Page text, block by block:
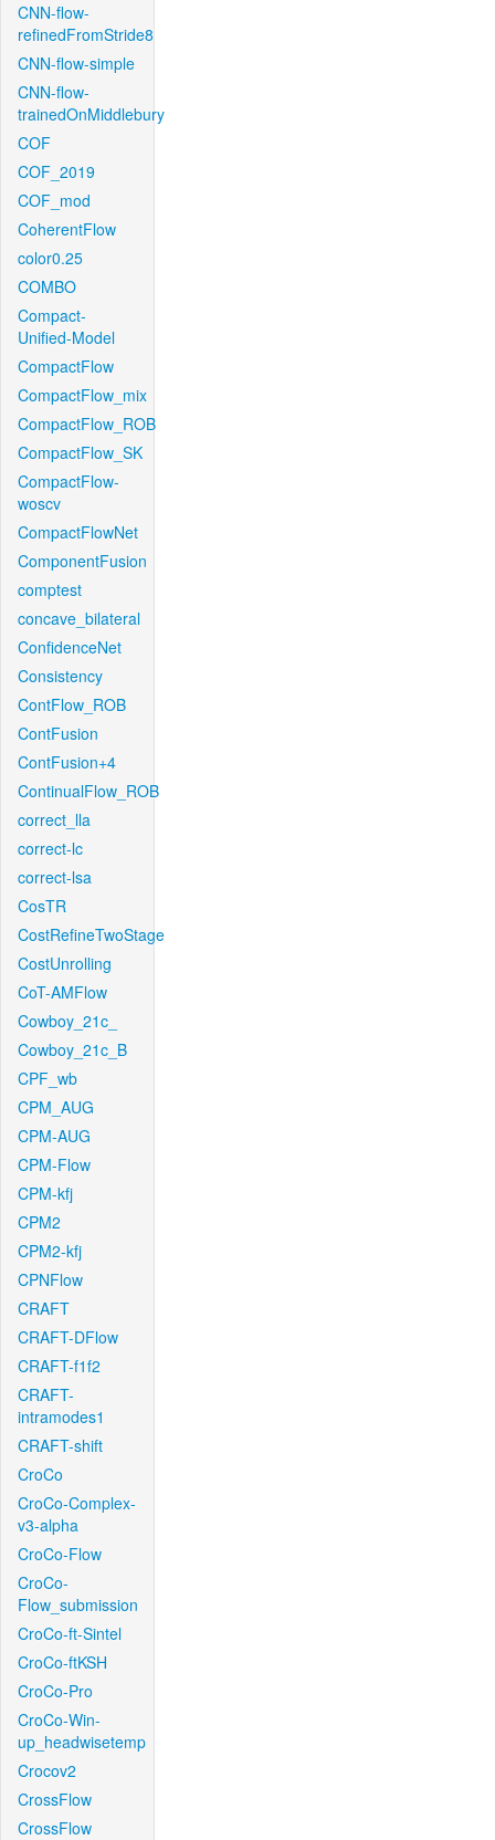
CNN-flow-
refinedFromStride8
CNN-flow-simple
CNN-flow-
trainedOnMiddlebury
COF
COF_2019
COF_mod
CoherentFlow
color0.25
COMBO
Compact-
Unified-Model
CompactFlow
CompactFlow_mix
CompactFlow_ROB
CompactFlow_SK
CompactFlow-
woscv
CompactFlowNet
ComponentFusion
comptest
concave_bilateral
ConfidenceNet
Consistency
ContFlow_ROB
ContFusion
ContFusion+4
ContinualFlow_ROB
correct_lla
correct-lc
correct-lsa
CosTR
CostRefineTwoStage
CostUnrolling
CoT-AMFlow
Cowboy_21c_
Cowboy_21c_B
CPF_wb
CPM_AUG
CPM-AUG
CPM-Flow
CPM-kfj
CPM2
CPM2-kfj
CPNFlow
CRAFT
CRAFT-DFlow
CRAFT-f1f2
CRAFT-
intramodes1
CRAFT-shift
CroCo
CroCo-Complex-
v3-alpha
CroCo-Flow
CroCo-
Flow_submission
CroCo-ft-Sintel
CroCo-ftKSH
CroCo-Pro
CroCo-Win-
up_headwisetemp
Crocov2
CrossFlow
CrossFlow